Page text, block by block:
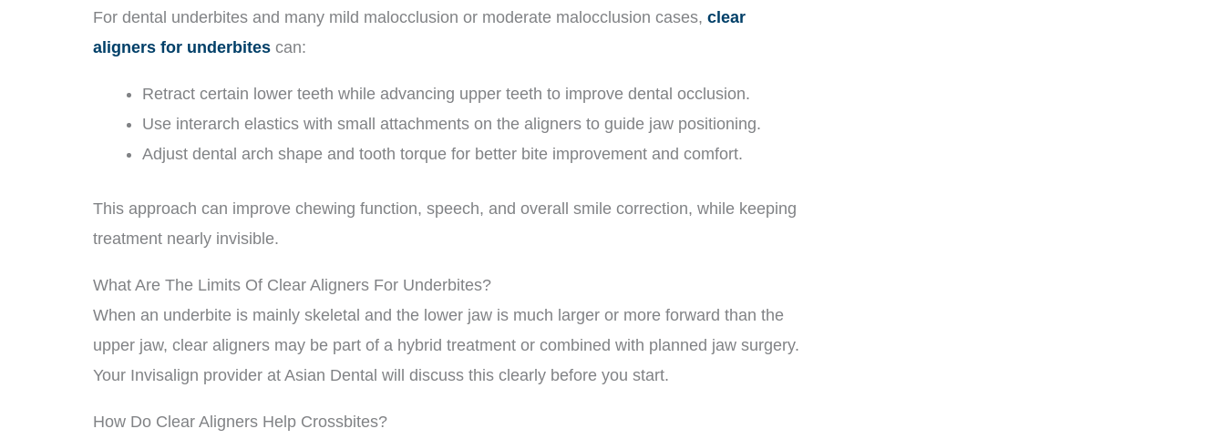
For dental underbites and many mild malocclusion or moderate malocclusion cases,clear
aligners for underbites can:
Retract certain lower teeth while advancing upper teeth to improve dental occlusion.
Use interarch elastics with small attachments on the aligners to guide jaw positioning.
Adjust dental arch shape and tooth torque for better bite improvement and comfort.
This approach can improve chewing function, speech, and overall smile correction, while keeping
treatment nearly invisible.
What Are The Limits Of Clear Aligners For Underbites?
When an underbite is mainly skeletal and the lower jaw is much larger or more forward than the
upper jaw, clear aligners may be part of a hybrid treatment or combined with planned jaw surgery.
Your Invisalign provider at Asian Dental will discuss this clearly before you start.
How Do Clear Aligners Help Crossbites?